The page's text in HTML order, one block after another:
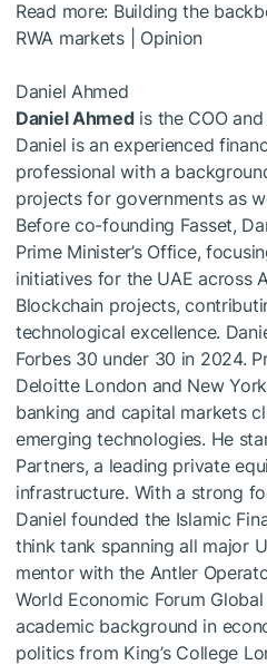
Read more: Building the
RWA markets | Opinion
Daniel Ahmed
Daniel Ahmedis the COO
Daniel is an experienced
professional with a
projects for governments as
Before co-founding Fasset,
Prime Minister’s Office,
initiatives for the UAE across
Blockchain projects,
technological excellence.
Forbes 30 under 30 in 2024.
Deloitte London and New
banking and capital markets
emerging technologies. He
Partners, a leading private
infrastructure. With a strong
Daniel founded the Islamic
think tank spanning all major
mentor with the Antler
World Economic Forum
academic background in
politics from King’s College